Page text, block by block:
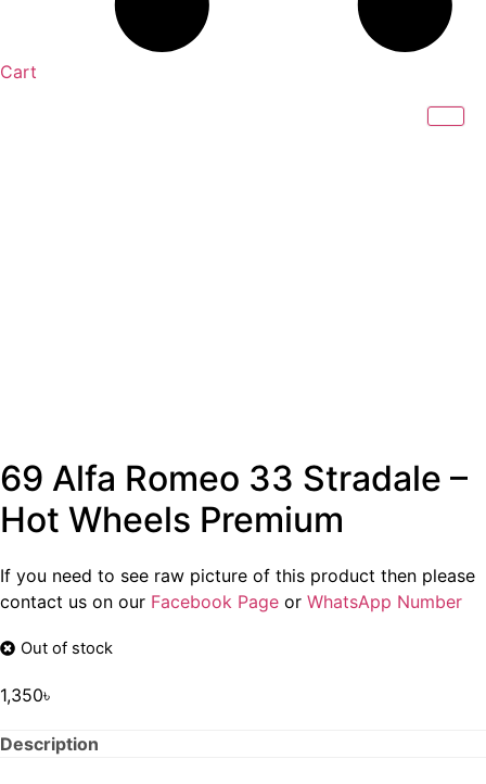
Cart
69 Alfa Romeo 33 Stradale –
Hot Wheels Premium
If you need to see raw picture of this product then please
contact us on our Facebook Page or WhatsApp Number
Out of stock
1,350৳
Description